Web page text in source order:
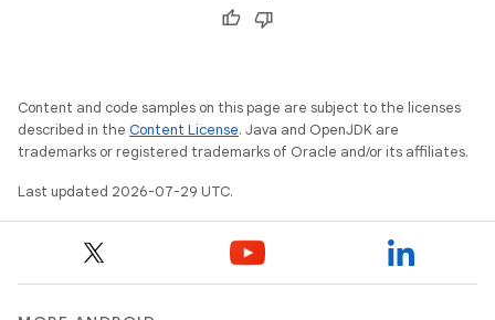
Content and code samples on this page are subject to the licenses
described in the Content License. Java and OpenJDK are
trademarks or registered trademarks of Oracle and/or its affiliates.
Last updated 2026-07-29 UTC.